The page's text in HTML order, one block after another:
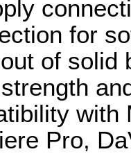
for
of solid
with
Pro,